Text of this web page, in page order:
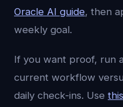
Oracle AI guide, then
weekly goal.
If you want proof, run
current workflow
daily check-ins. Use